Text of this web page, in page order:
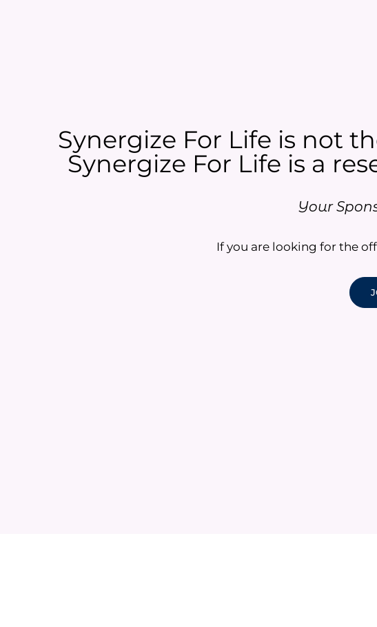
Synergize For Life is not
Synergize For Life is a
Your
If you are looking for the